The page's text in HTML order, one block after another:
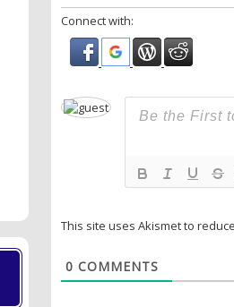
Connect with:
This site uses Akismet to
0 COMMENTS